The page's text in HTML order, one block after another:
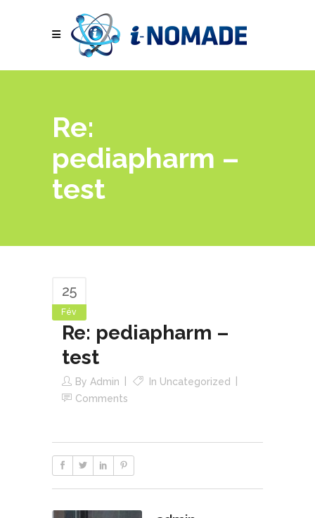
Re:
pediapharm –
test
25
Fév
Re: pediapharm –
test
By Admin In Uncategorized
Comments